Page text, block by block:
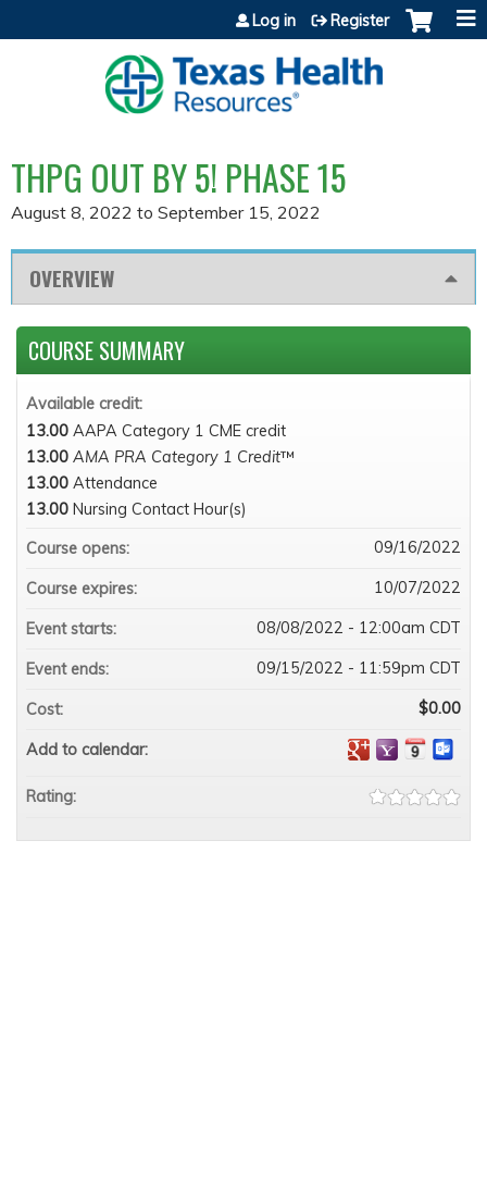
Jump to content
Log in Register
THPG OUT BY 5! PHASE 15
August 8, 2022 to September 15, 2022
OVERVIEW
COURSE SUMMARY
Available credit:
13.00 AAPA Category 1 CME credit
13.00 AMA PRA Category 1 Credit™
13.00 Attendance
13.00 Nursing Contact Hour(s)
Course opens:
09/16/2022
Course expires: 10/07/2022
Event starts: 08/08/2022 - 12:00am CDT
Event ends: 09/15/2022 - 11:59pm CDT
Cost: $0.00
Add to calendar:
Rating: